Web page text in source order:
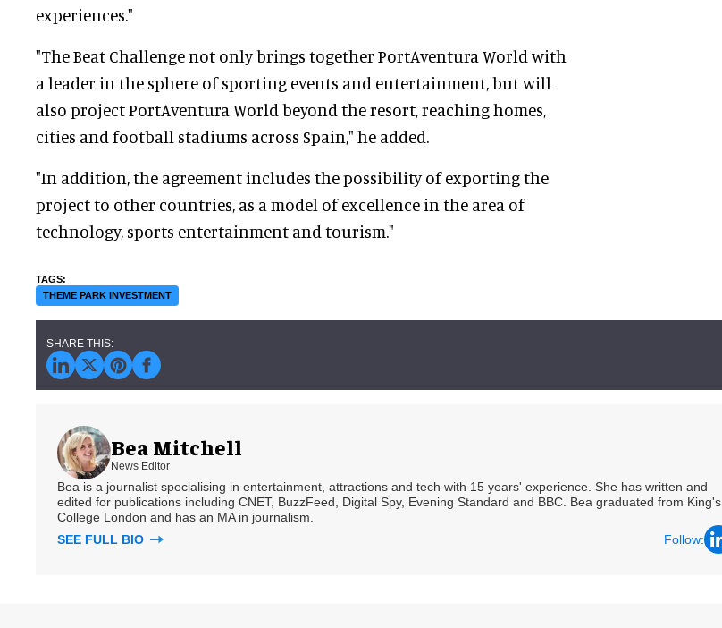
experiences."
"The Beat Challenge not only brings together PortAventura World with
a leader in the sphere of sporting events and entertainment, but will
also project PortAventura World beyond the resort, reaching homes,
cities and football stadiums across Spain," he added.
"In addition, the agreement includes the possibility of exporting the
project to other countries, as a model of excellence in the area of
technology, sports entertainment and tourism."
THEME PARK INVESTMENT
Bea Mitchell
News Editor
Bea is a journalist specialising in entertainment, attractions and tech with 15 years' experience. She has written and
edited for publications including CNET, BuzzFeed, Digital Spy, Evening Standard and BBC. Bea graduated from King's
College London and has an MA in journalism.
SEE FULL BIO
Follow: